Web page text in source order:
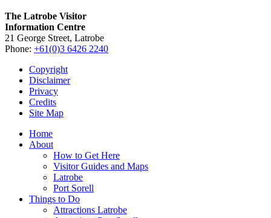
The Latrobe Visitor
Information Centre
21 George Street, Latrobe
Phone: +61(0)3 6426 2240
Copyright
Disclaimer
Privacy
Credits
Site Map
Home
About
How to Get Here
Visitor Guides and Maps
Latrobe
Port Sorell
Things to Do
Attractions Latrobe